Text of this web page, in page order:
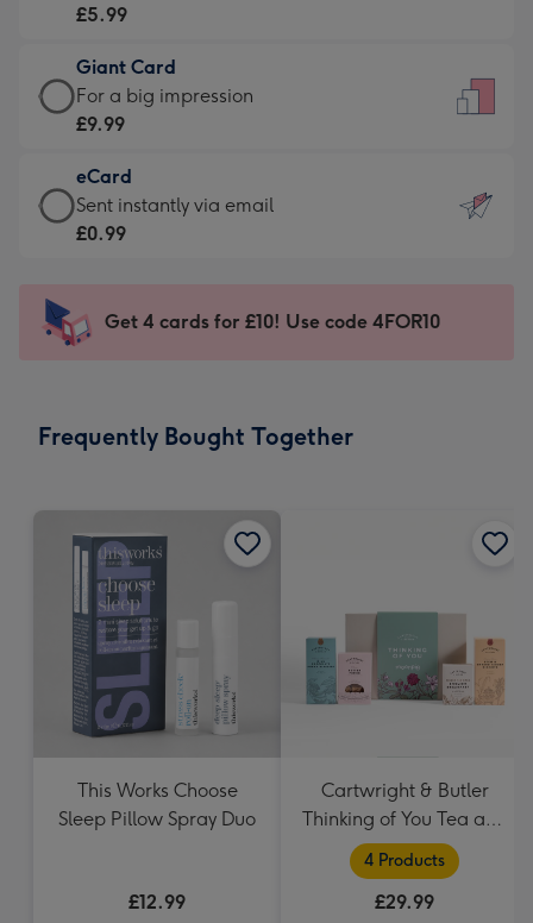
little
messages
-
132
x
185
-
£5.99
-
Moonpig
-
Dimensions:
205
mm
£5.99
Giant Card
Giant
Card
£9.99
-
For
impression
-
x
For a big impression
£9.99
eCard
eCard
-
Sent
instantly
Sent instantly via email
£0.99
Get 4 cards for £10! Use code 4FOR10
Frequently Bought Together
This Works Choose
Sleep Pillow Spray Duo
£12.99
Cartwright & Butler
Thinking of You Tea and
Biscuits Hamper
4 Products
£29.99